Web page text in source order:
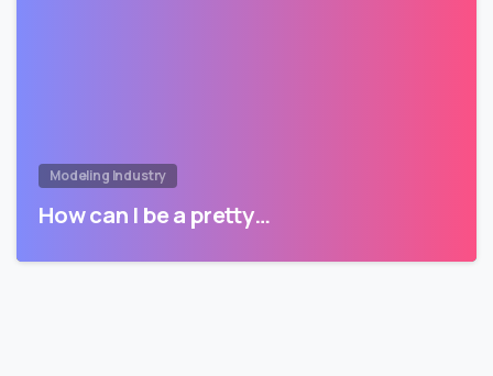
Modeling Industry
How can I be a pretty…